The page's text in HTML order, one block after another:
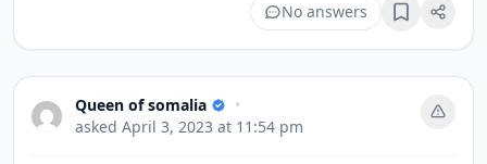
No answers Bookmark
Queen of somalia
•
asked April 3, 2023 at 11:54 pm